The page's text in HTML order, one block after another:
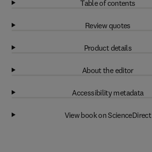
Table of contents
Review quotes
Product details
About the editor
Accessibility metadata
View book on ScienceDirect